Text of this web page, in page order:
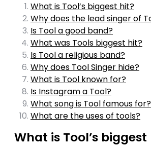
What is Tool’s biggest hit?
Why does the lead singer of
Is Tool a good band?
What was Tools biggest hit?
Is Tool a religious band?
Why does Tool Singer hide?
What is Tool known for?
Is Instagram a Tool?
What song is Tool famous for?
What are the uses of tools?
What is Tool’s biggest